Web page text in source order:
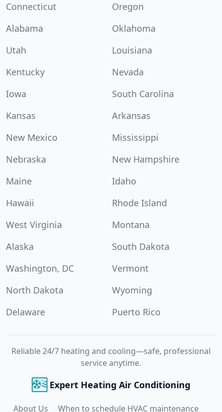
Connecticut
Oregon
Alabama
Oklahoma
Utah
Louisiana
Kentucky
Nevada
Iowa
South Carolina
Kansas
Arkansas
New Mexico
Mississippi
Nebraska
New Hampshire
Maine
Idaho
Hawaii
Rhode Island
West Virginia
Montana
Alaska
South Dakota
Washington, DC
Vermont
North Dakota
Wyoming
Delaware
Puerto Rico
Reliable 24/7 heating and cooling—safe, professional
service anytime.
Expert Heating Air Conditioning
About Us When to schedule HVAC maintenance